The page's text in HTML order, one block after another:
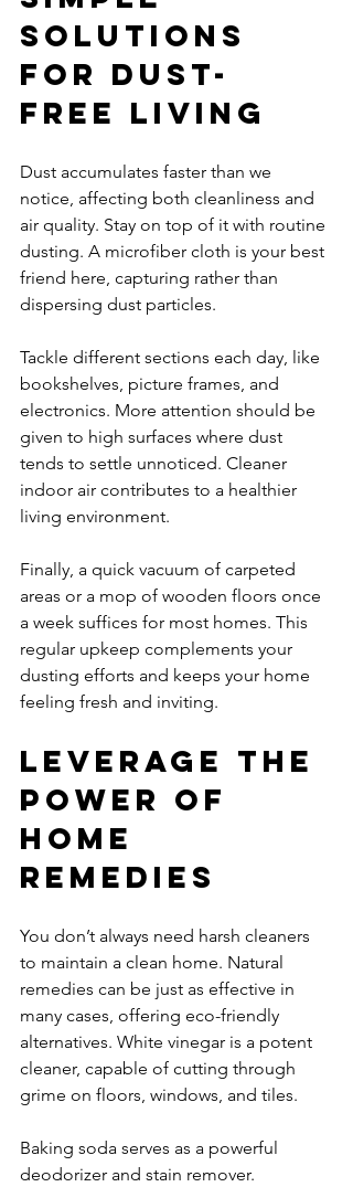
Solutions
for Dust-
Free Living
Dust accumulates faster than we
notice, affecting both cleanliness and
air quality. Stay on top of it with routine
dusting. A microfiber cloth is your best
friend here, capturing rather than
dispersing dust particles.
Tackle different sections each day, like
bookshelves, picture frames, and
electronics. More attention should be
given to high surfaces where dust
tends to settle unnoticed. Cleaner
indoor air contributes to a healthier
living environment.
Finally, a quick vacuum of carpeted
areas or a mop of wooden floors once
a week suffices for most homes. This
regular upkeep complements your
dusting efforts and keeps your home
feeling fresh and inviting.
Leverage the
Power of
Home
Remedies
You don’t always need harsh cleaners
to maintain a clean home. Natural
remedies can be just as effective in
many cases, offering eco-friendly
alternatives. White vinegar is a potent
cleaner, capable of cutting through
grime on floors, windows, and tiles.
Baking soda serves as a powerful
deodorizer and stain remover.